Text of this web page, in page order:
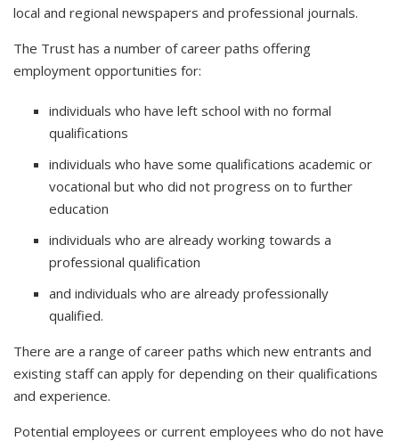
local and regional newspapers and professional journals.
The Trust has a number of career paths offering
employment opportunities for:
individuals who have left school with no formal
qualifications
individuals who have some qualifications academic or
vocational but who did not progress on to further
education
individuals who are already working towards a
professional qualification
and individuals who are already professionally
qualified.
There are a range of career paths which new entrants and
existing staff can apply for depending on their qualifications
and experience.
Potential employees or current employees who do not have